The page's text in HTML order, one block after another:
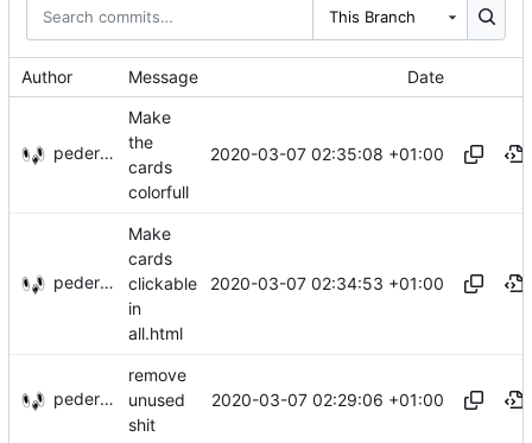
This Branch
Author Message Date
pederbs
Make
the
cards
colorfull
2020-03-07 02:35:08 +01:00
pederbs
Make
cards
clickable
in
all.html
2020-03-07 02:34:53 +01:00
pederbs
remove
unused
shit
2020-03-07 02:29:06 +01:00